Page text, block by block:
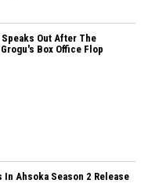
Out After The
Box Office Flop
In Ahsoka Season 2 Release